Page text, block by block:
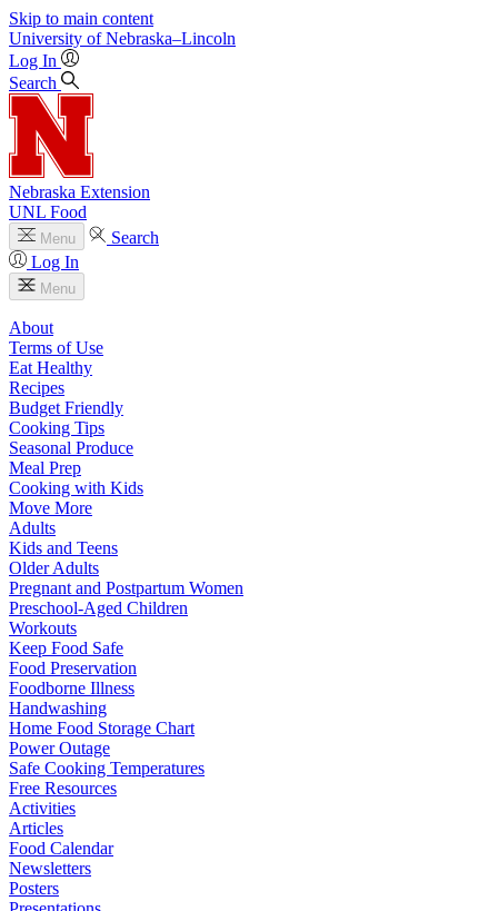
Skip to main content
University of Nebraska–Lincoln
Log In
Search
Nebraska Extension
UNL Food
Menu
Search
Log In
Menu
About
Terms of Use
Eat Healthy
Recipes
Budget Friendly
Cooking Tips
Seasonal Produce
Meal Prep
Cooking with Kids
Move More
Adults
Kids and Teens
Older Adults
Pregnant and Postpartum Women
Preschool-Aged Children
Workouts
Keep Food Safe
Food Preservation
Foodborne Illness
Handwashing
Home Food Storage Chart
Power Outage
Safe Cooking Temperatures
Free Resources
Activities
Articles
Food Calendar
Newsletters
Posters